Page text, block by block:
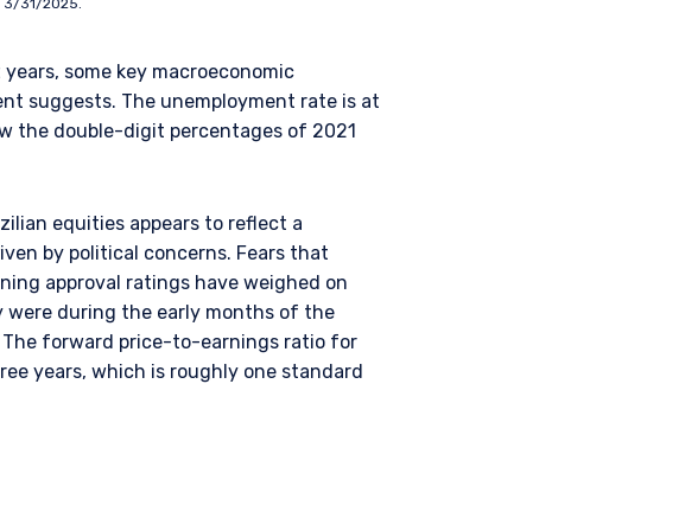
INVESTORS
offer to buy to any persons who are
place of citizenship, domicile, or
some key macroeconomic
suggests. The unemployment rate is at
the double-digit percentages of 2021
equities appears to reflect a
by political concerns. Fears that
approval ratings have weighed on
were during the early months of the
The forward price-to-earnings ratio for
years, which is roughly one standard